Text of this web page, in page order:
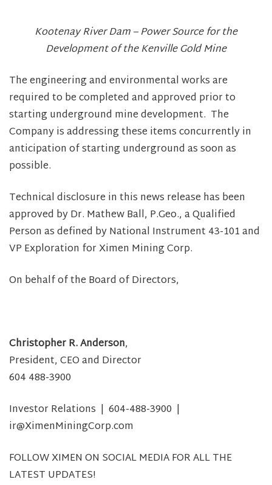
Kootenay River Dam – Power Source for the
Development of the Kenville Gold Mine
The engineering and environmental works are
required to be completed and approved prior to
starting underground mine development. The
Company is addressing these items concurrently in
anticipation of starting underground as soon as
possible.
Technical disclosure in this news release has been
approved by Dr. Mathew Ball, P.Geo., a Qualified
Person as defined by National Instrument 43-101 and
VP Exploration for Ximen Mining Corp.
On behalf of the Board of Directors,
Christopher R. Anderson,
President, CEO and Director
604 488-3900
Investor Relations | 604-488-3900 |
ir@XimenMiningCorp.com
FOLLOW XIMEN ON SOCIAL MEDIA FOR ALL THE
LATEST UPDATES!